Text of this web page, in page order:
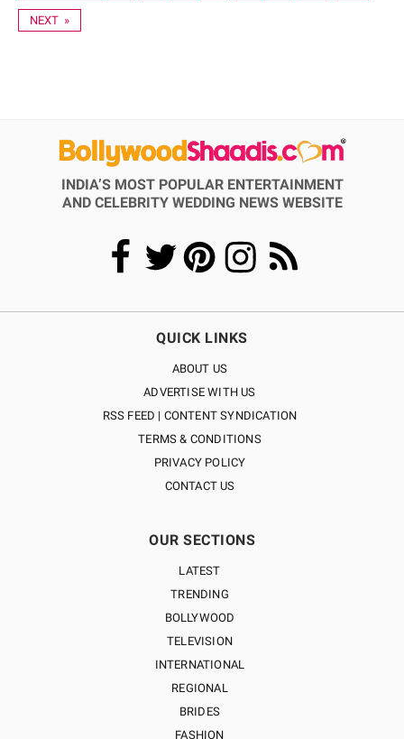
NEXT »
INDIA’S MOST POPULAR ENTERTAINMENT
AND CELEBRITY WEDDING NEWS WEBSITE
QUICK LINKS
ABOUT US
ADVERTISE WITH US
RSS FEED | CONTENT SYNDICATION
TERMS & CONDITIONS
PRIVACY POLICY
CONTACT US
OUR SECTIONS
LATEST
TRENDING
BOLLYWOOD
TELEVISION
INTERNATIONAL
REGIONAL
BRIDES
FASHION